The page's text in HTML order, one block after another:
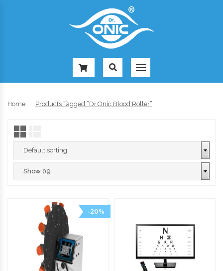
Home Products Tagged “Dr.Onic Blood Roller”
-20%